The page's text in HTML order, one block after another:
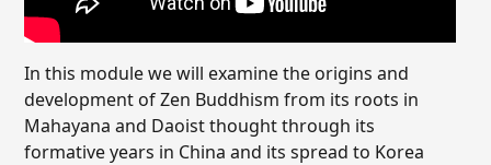
In this module we will examine the origins and
development of Zen Buddhism from its roots in
Mahayana and Daoist thought through its
formative years in China and its spread to Korea